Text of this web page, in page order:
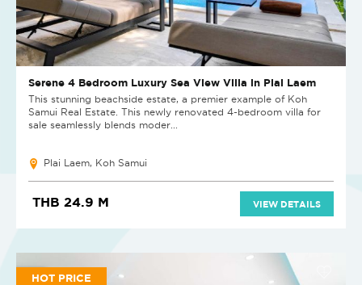
Serene 4 Bedroom Luxury Sea View Villa in Plai Laem
This stunning beachside estate, a premier example of Koh
Samui Real Estate. This newly renovated 4-bedroom villa for
sale seamlessly blends moder...
Plai Laem, Koh Samui
THB 24.9 M VIEW DETAILS
HOT PRICE